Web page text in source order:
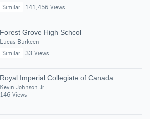
Similar
141,456 Views
Forest Grove High School
Lucas Burkeen
Similar
33 Views
Royal Imperial Collegiate of Canada
Kevin Johnson Jr.
146 Views